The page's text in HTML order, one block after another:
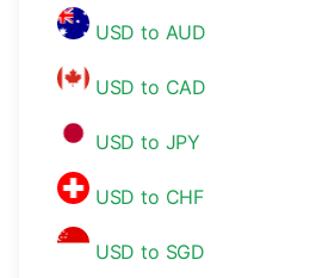
USD to AUD
USD to CAD
USD to JPY
USD to CHF
USD to SGD